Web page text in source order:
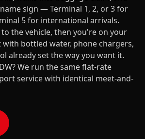
sign — Terminal 1, 2, or 3 for
5 for international arrivals.
the vehicle, then you're on your
bottled water, phone chargers,
already set the way you want it.
We run the same flat-rate
service with identical meet-and-